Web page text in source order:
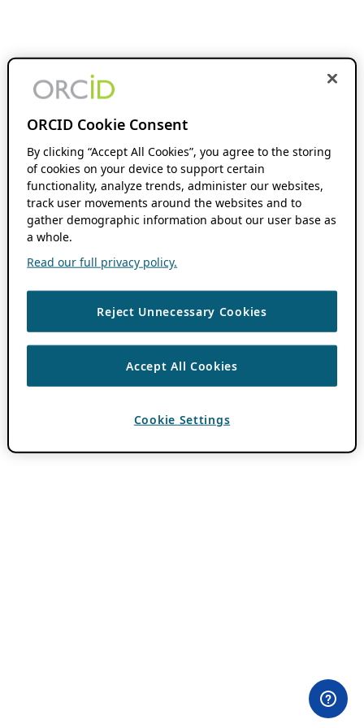
ORCID Cookie Consent
By clicking “Accept All Cookies”, you agree to the storing
of cookies on your device to support certain
functionality, analyze trends, administer our websites,
track user movements around the websites and to
gather demographic information about our user base as
a whole.
Read our full privacy policy.
Reject Unnecessary Cookies
Accept All Cookies
Cookie Settings